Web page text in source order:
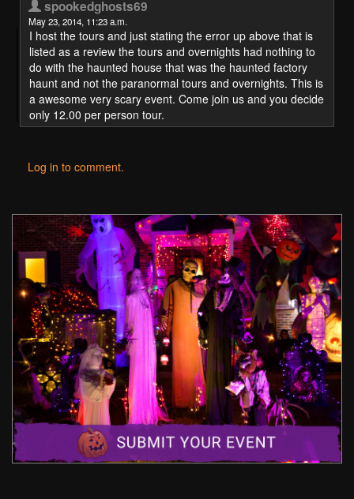
spookedghosts69
May 23, 2014, 11:23 a.m.
I host the tours and just stating the error up above that is
listed as a review the tours and overnights had nothing to
do with the haunted house that was the haunted factory
haunt and not the paranormal tours and overnights. This is
a awesome very scary event. Come join us and you decide
only 12.00 per person tour.
Log in to comment.